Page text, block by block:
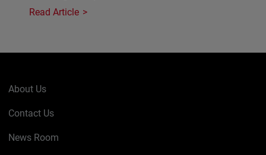
Read Article
About Us
Contact Us
News Room